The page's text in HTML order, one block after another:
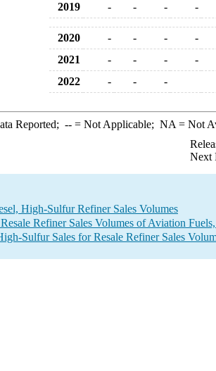
2019
- - - -
2020 - - -
-
2021
- - -
-
2022
- - -
Reported; --= Not Applicable; NA = Not
Next
High-Sulfur Refiner Sales Volumes
Refiner Sales Volumes of Aviation
Sulfur Sales for Resale Refiner Sales